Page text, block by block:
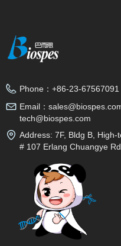
Phone： +86-23-67567091
Email：
tech@biospes.com
Address: 7F, Bldg B, High-
# 107 Erlang Chuangye